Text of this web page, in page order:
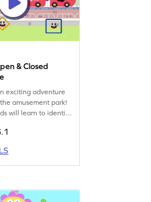
& Closed
exciting adventure
amusement park!
will learn to identify
Watch as
while
learning
the world of shapes!